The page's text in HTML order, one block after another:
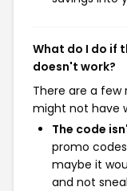
What do I do if
doesn't work?
There are a few
might not have
The code
promo
maybe it
and not